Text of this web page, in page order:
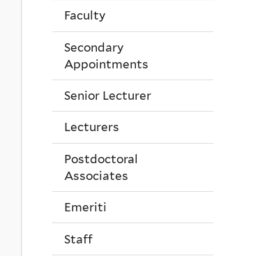
Faculty
Secondary
Appointments
Senior Lecturer
Lecturers
Postdoctoral
Associates
Emeriti
Staff